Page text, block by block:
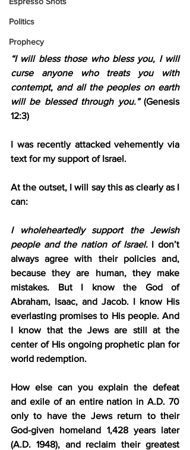
Politics
Prophecy
“I will bless those who bless you, I will
curse anyone who treats you with
contempt, and all the peoples on earth
will be blessed through you.” (Genesis
12:3)
I was recently attacked vehemently via
text for my support of Israel.
At the outset, I will say this as clearly as I
can:
I wholeheartedly support the Jewish
people and the nation of Israel. I don’t
always agree with their policies and,
because they are human, they make
mistakes. But I know the God of
Abraham, Isaac, and Jacob. I know His
everlasting promises to His people. And
I know that the Jews are still at the
center of His ongoing prophetic plan for
world redemption.
How else can you explain the defeat
and exile of an entire nation in A.D. 70
only to have the Jews return to their
God-given homeland 1,428 years later
(A.D. 1948), and reclaim their greatest